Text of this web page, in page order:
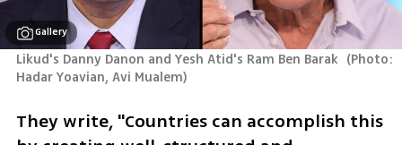
Gallery
Likud's Danny Danon and Yesh Atid's Ram Ben Barak (Photo:
Hadar Yoavian, Avi Mualem)
They write, "Countries can accomplish this